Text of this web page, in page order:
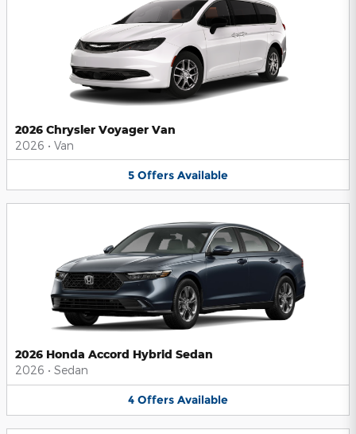
2026 Chrysler Voyager Van
2026 • Van
5 Offers Available
2026 Honda Accord Hybrid Sedan
2026 • Sedan
4 Offers Available